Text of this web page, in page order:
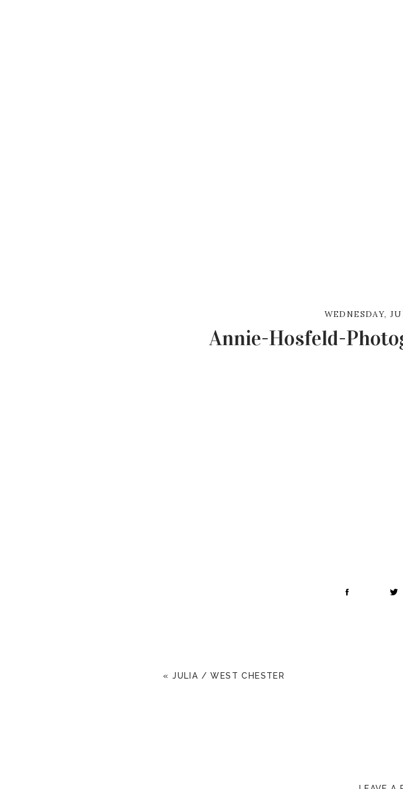
WEDNESDAY,
Annie-Hosfeld-
«JULIA / WEST CHESTER